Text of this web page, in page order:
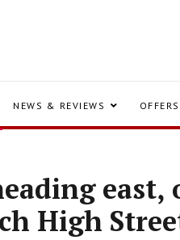
NEWS & REVIEWS OFFERS
east,
High